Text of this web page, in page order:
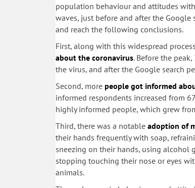
population behaviour and attitudes
waves, just before and after the
and reach the following conclusions.
First, along with this widespread
about the coronavirus. Before the
the virus, and after the Google search
Second, more people got informed
informed respondents increased from
highly informed people, which grew
Third, there was a notable adoption of
their hands frequently with soap,
sneezing on their hands, using alcohol
stopping touching their nose or eyes
animals.